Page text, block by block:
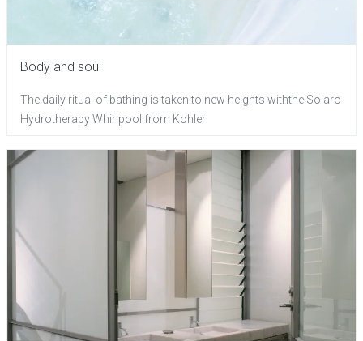
Body and soul
The daily ritual of bathing is taken to new heights withthe Solaro
Hydrotherapy Whirlpool from Kohler